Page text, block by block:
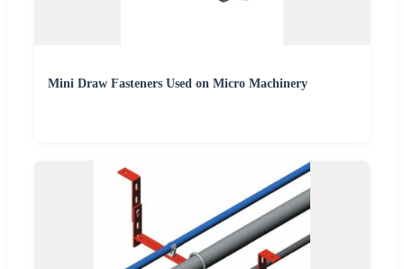
Mini Draw Fasteners Used on Micro Machinery